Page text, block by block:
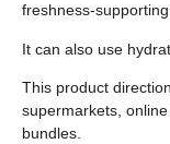
freshness-
It can also use
This product
supermarkets,
bundles.